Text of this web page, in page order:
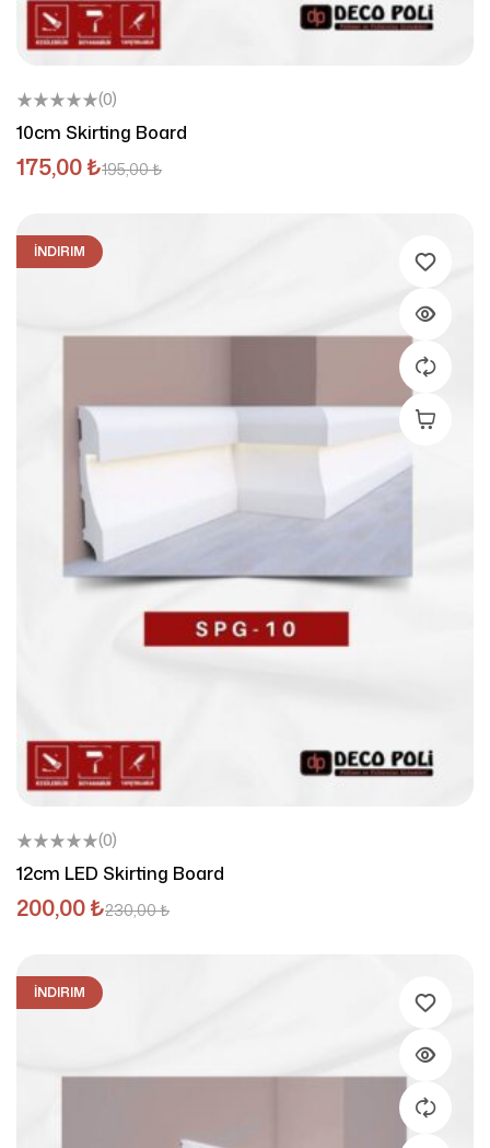
(0)
10cm Skirting Board
195,00₺
175,00₺
İNDIRIM
Add To
(0)
12cm LED Skirting Board
230,00₺
200,00₺
İNDIRIM